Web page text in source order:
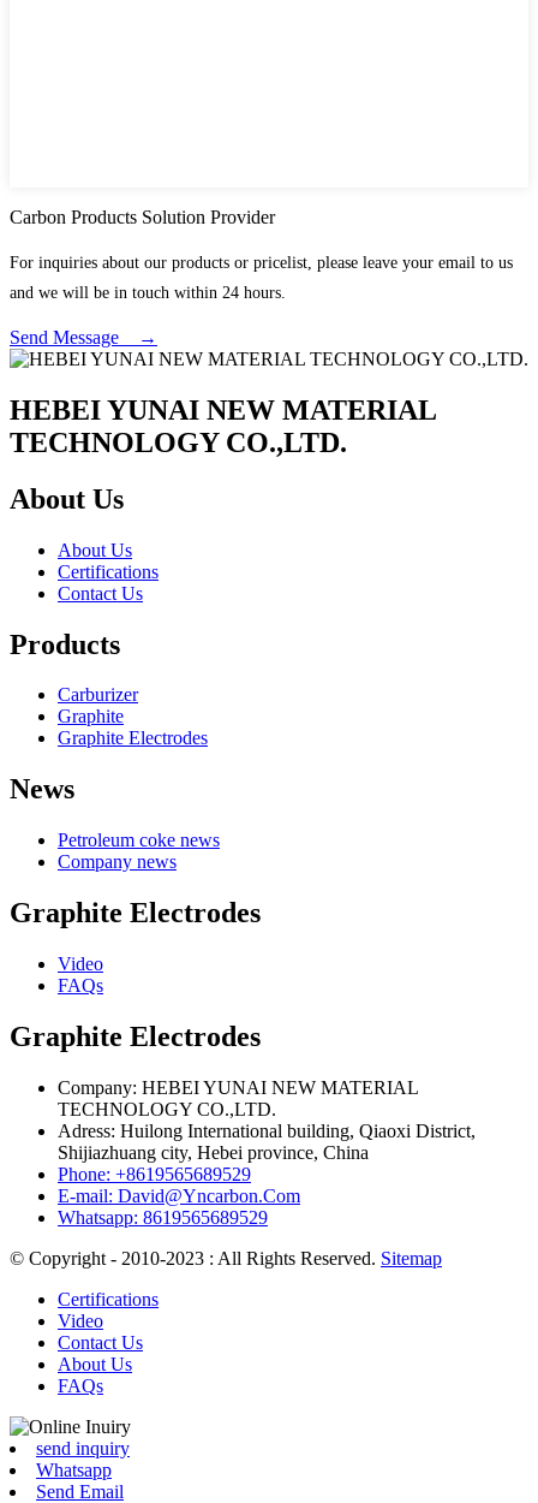
Carbon Products Solution Provider
For inquiries about our products or pricelist, please leave your email to us
and we will be in touch within 24 hours.
Send Message →
HEBEI YUNAI NEW MATERIAL
TECHNOLOGY CO.,LTD.
About Us
About Us
Certifications
Contact Us
Products
Carburizer
Graphite
Graphite Electrodes
News
Petroleum coke news
Company news
Graphite Electrodes
Video
FAQs
Graphite Electrodes
Company: HEBEI YUNAI NEW MATERIAL
TECHNOLOGY CO.,LTD.
Adress: Huilong International building, Qiaoxi District,
Shijiazhuang city, Hebei province, China
Phone: +8619565689529
E-mail: David@Yncarbon.Com
Whatsapp: 8619565689529
© Copyright - 2010-2023 : All Rights Reserved. Sitemap
Certifications
Video
Contact Us
About Us
FAQs
send inquiry
Whatsapp
Send Email